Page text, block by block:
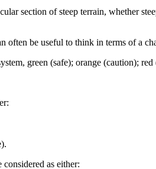
section of steep terrain, whether
often be useful to think in terms of a
green (safe); orange (caution); red
as either: